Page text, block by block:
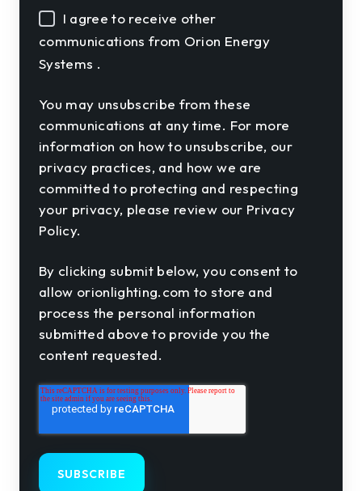
I agree to receive other
communications from Orion Energy
Systems .
You may unsubscribe from these
communications at any time. For more
information on how to unsubscribe, our
privacy practices, and how we are
committed to protecting and respecting
your privacy, please review our Privacy
Policy.
By clicking submit below, you consent to
allow orionlighting.com to store and
process the personal information
submitted above to provide you the
content requested.